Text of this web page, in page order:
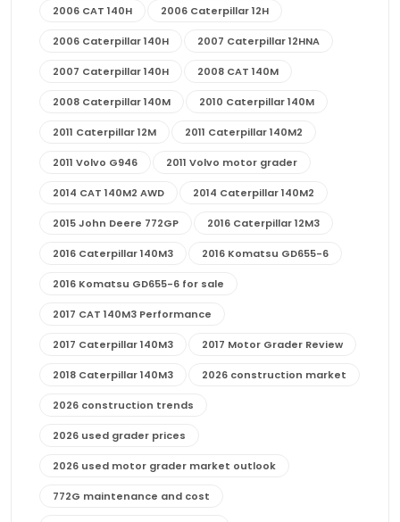
2006 CAT 140H 2006 Caterpillar 12H
2006 Caterpillar 140H 2007 Caterpillar 12HNA
2007 Caterpillar 140H 2008 CAT 140M
2008 Caterpillar 140M 2010 Caterpillar 140M
2011 Caterpillar 12M 2011 Caterpillar 140M2
2011 Volvo G946 2011 Volvo motor grader
2014 CAT 140M2 AWD 2014 Caterpillar 140M2
2015 John Deere 772GP 2016 Caterpillar 12M3
2016 Caterpillar 140M3 2016 Komatsu GD655-6
2016 Komatsu GD655-6 for sale
2017 CAT 140M3 Performance
2017 Caterpillar 140M3 2017 Motor Grader Review
2018 Caterpillar 140M3 2026 construction market
2026 construction trends
2026 used grader prices
2026 used motor grader market outlook
772G maintenance and cost